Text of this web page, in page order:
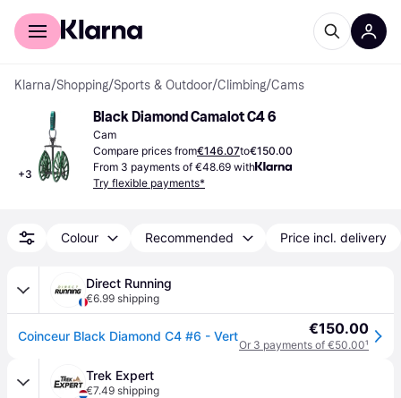
For shoppers
Klarna/Shopping/Sports & Outdoor/Climbing/Cams
+3
Black Diamond Camalot C4 6
Cam
Compare prices from€146.07to€150.00
From 3 payments of €48.69 with
Try flexible payments*
Colour Recommended Price incl. delivery
Direct Running
€6.99 shipping
Coinceur Black Diamond C4 #6 - Vert €150.00
Or 3 payments of €50.00¹
Trek Expert
€7.49 shipping